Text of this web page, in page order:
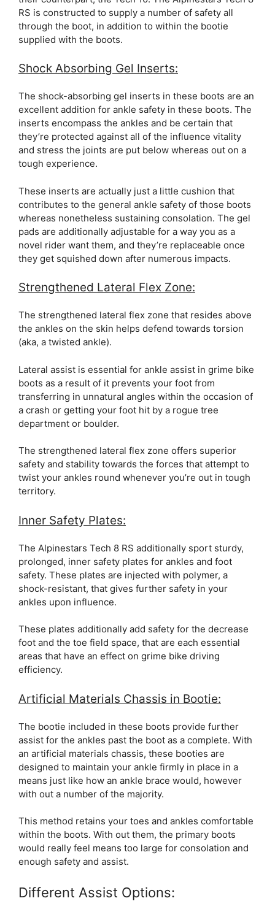
RS is constructed to supply a number of safety all
through the boot, in addition to within the bootie
supplied with the boots.
Shock Absorbing Gel Inserts:
The shock-absorbing gel inserts in these boots are an
excellent addition for ankle safety in these boots. The
inserts encompass the ankles and be certain that
they’re protected against all of the influence vitality
and stress the joints are put below whereas out on a
tough experience.
These inserts are actually just a little cushion that
contributes to the general ankle safety of those boots
whereas nonetheless sustaining consolation. The gel
pads are additionally adjustable for a way you as a
novel rider want them, and they’re replaceable once
they get squished down after numerous impacts.
Strengthened Lateral Flex Zone:
The strengthened lateral flex zone that resides above
the ankles on the skin helps defend towards torsion
(aka, a twisted ankle).
Lateral assist is essential for ankle assist in grime bike
boots as a result of it prevents your foot from
transferring in unnatural angles within the occasion of
a crash or getting your foot hit by a rogue tree
department or boulder.
The strengthened lateral flex zone offers superior
safety and stability towards the forces that attempt to
twist your ankles round whenever you’re out in tough
territory.
Inner Safety Plates:
The Alpinestars Tech 8 RS additionally sport sturdy,
prolonged, inner safety plates for ankles and foot
safety. These plates are injected with polymer, a
shock-resistant, that gives further safety in your
ankles upon influence.
These plates additionally add safety for the decrease
foot and the toe field space, that are each essential
areas that have an effect on grime bike driving
efficiency.
Artificial Materials Chassis in Bootie:
The bootie included in these boots provide further
assist for the ankles past the boot as a complete. With
an artificial materials chassis, these booties are
designed to maintain your ankle firmly in place in a
means just like how an ankle brace would, however
with out a number of the majority.
This method retains your toes and ankles comfortable
within the boots. With out them, the primary boots
would really feel means too large for consolation and
enough safety and assist.
Different Assist Options: